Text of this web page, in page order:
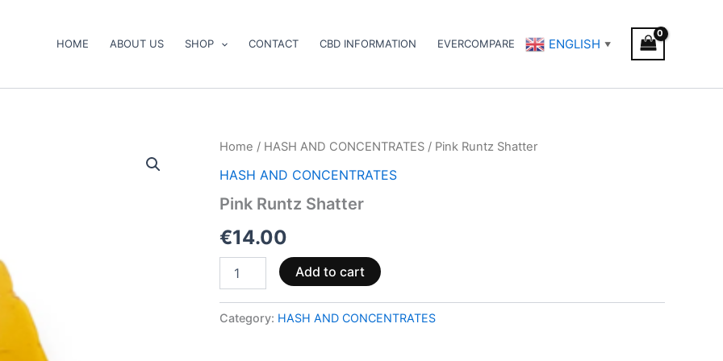
HOME ABOUT US SHOP CONTACT CBD INFORMATION EVERCOMPARE ENGLISH ▼
Home / HASH AND CONCENTRATES / Pink Runtz Shatter
HASH AND CONCENTRATES
Pink Runtz Shatter
€14.00
Pink
Shatter
Add to cart
Category: HASH AND CONCENTRATES